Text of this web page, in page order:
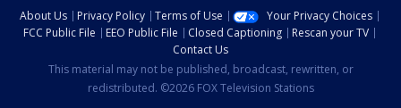
About Us Privacy Policy Terms of Use
Your Privacy Choices
FCC Public File
EEO Public File Closed Captioning
Rescan your TV
Contact Us
This material may not be published, broadcast, rewritten, or
redistributed. ©2026 FOX Television Stations